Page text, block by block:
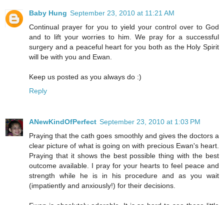
Baby Hung September 23, 2010 at 11:21 AM
Continual prayer for you to yield your control over to God
and to lift your worries to him. We pray for a successful
surgery and a peaceful heart for you both as the Holy Spirit
will be with you and Ewan.
Keep us posted as you always do :)
Reply
ANewKindOfPerfect September 23, 2010 at 1:03 PM
Praying that the cath goes smoothly and gives the doctors a
clear picture of what is going on with precious Ewan's heart.
Praying that it shows the best possible thing with the best
outcome available. I pray for your hearts to feel peace and
strength while he is in his procedure and as you wait
(impatiently and anxiously!) for their decisions.